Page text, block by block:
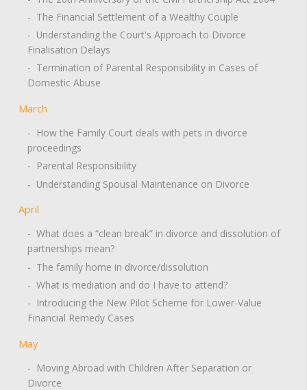
- The Financial Settlement of a Wealthy Couple
- Understanding the Court's Approach to Divorce
Finalisation Delays
- Termination of Parental Responsibility in Cases of
Domestic Abuse
March
- How the Family Court deals with pets in divorce
proceedings
- Parental Responsibility
- Understanding Spousal Maintenance on Divorce
April
- What does a “clean break” in divorce and dissolution of
partnerships mean?
- The family home in divorce/dissolution
- What is mediation and do I have to attend?
- Introducing the New Pilot Scheme for Lower-Value
Financial Remedy Cases
May
- Moving Abroad with Children After Separation or
Divorce